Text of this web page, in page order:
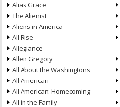
Alias Grace
The Alienist
Aliens in America
All Rise
Allegiance
Allen Gregory
All About the Washingtons
All American
All American: Homecoming
All in the Family